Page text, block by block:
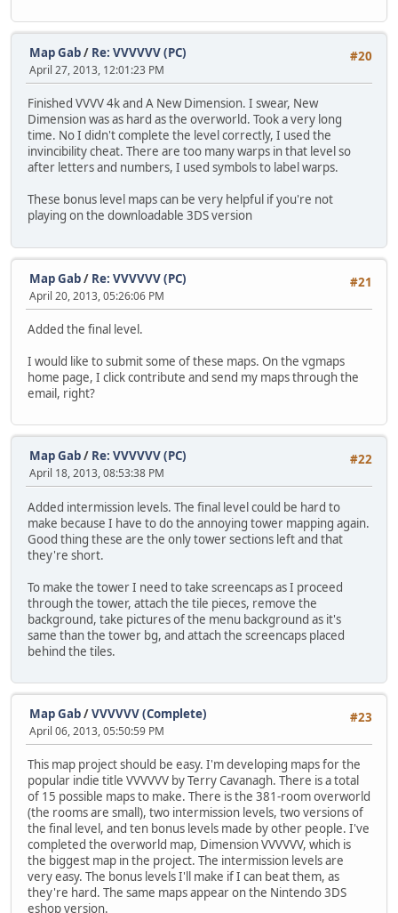
#20
Map Gab/ Re: VVVVVV (PC)
April 27, 2013, 12:01:23 PM
Finished VVVV 4k and A New Dimension. I swear, New
Dimension was as hard as the overworld. Took a very long
time. No I didn't complete the level correctly, I used the
invincibility cheat. There are too many warps in that level so
after letters and numbers, I used symbols to label warps.
These bonus level maps can be very helpful if you're not
playing on the downloadable 3DS version
#21
Map Gab/ Re: VVVVVV (PC)
April 20, 2013, 05:26:06 PM
Added the final level.
I would like to submit some of these maps. On the vgmaps
home page, I click contribute and send my maps through the
email, right?
#22
Map Gab/ Re: VVVVVV (PC)
April 18, 2013, 08:53:38 PM
Added intermission levels. The final level could be hard to
make because I have to do the annoying tower mapping again.
Good thing these are the only tower sections left and that
they're short.
To make the tower I need to take screencaps as I proceed
through the tower, attach the tile pieces, remove the
background, take pictures of the menu background as it's
same than the tower bg, and attach the screencaps placed
behind the tiles.
#23
Map Gab/VVVVVV (Complete)
April 06, 2013, 05:50:59 PM
This map project should be easy. I'm developing maps for the
popular indie title VVVVVV by Terry Cavanagh. There is a total
of 15 possible maps to make. There is the 381-room overworld
(the rooms are small), two intermission levels, two versions of
the final level, and ten bonus levels made by other people. I've
completed the overworld map, Dimension VVVVVV, which is
the biggest map in the project. The intermission levels are
very easy. The bonus levels I'll make if I can beat them, as
they're hard. The same maps appear on the Nintendo 3DS
eshop version.